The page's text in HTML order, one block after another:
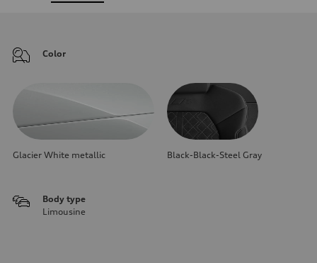
Color
Glacier White metallic Black-Black-Steel Gray
Body type
Limousine